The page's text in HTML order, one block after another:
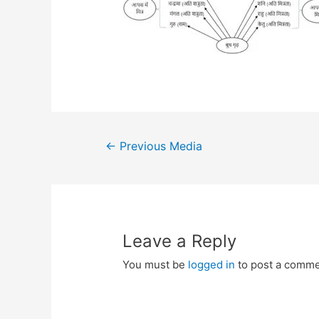
Post
← Previous Media
Leave a Reply
You must be logged in to post a